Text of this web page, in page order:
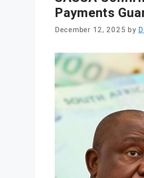
Payments
December 12, 2025 by